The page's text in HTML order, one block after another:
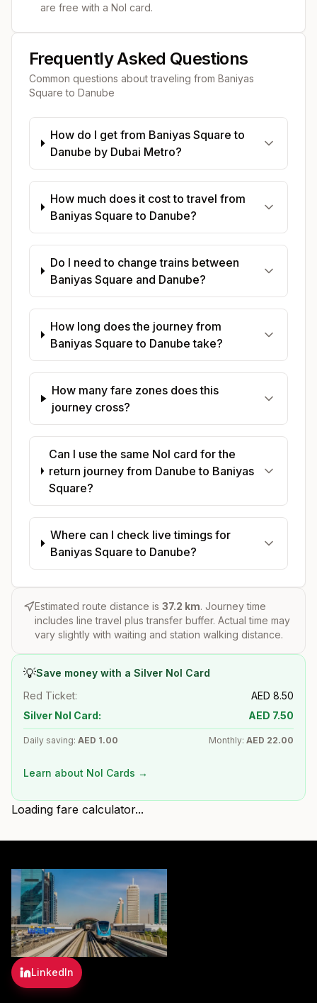
are free with a Nol card.
Frequently Asked Questions
Common questions about traveling from Baniyas
Square to Danube
How do I get from Baniyas Square to
Danube by Dubai Metro?
How much does it cost to travel from
Baniyas Square to Danube?
Do I need to change trains between
Baniyas Square and Danube?
How long does the journey from
Baniyas Square to Danube take?
How many fare zones does this
journey cross?
Can I use the same Nol card for the
return journey from Danube to Baniyas
Square?
Where can I check live timings for
Baniyas Square to Danube?
Estimated route distance is 37.2 km. Journey time
includes line travel plus transfer buffer. Actual time may
vary slightly with waiting and station walking distance.
💡Save money with a Silver Nol Card
Red Ticket:
AED 8.50
Silver Nol Card:
AED 7.50
Daily saving: AED 1.00 Monthly: AED 22.00
Learn about Nol Cards →
Loading fare calculator...
LinkedIn